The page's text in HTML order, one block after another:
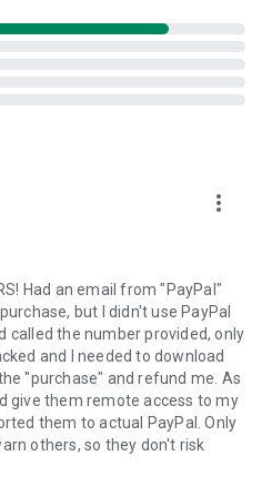
into the device clipboard
you a personal link to the
the link will start the app
on your device.
a session created by your
the remote session will
more_vert
Had an email from "PayPal"
but I didn't use PayPal
called the number provided, only
and I needed to download
"purchase" and refund me. As
give them remote access to my
them to actual PayPal. Only
others, so they don't risk